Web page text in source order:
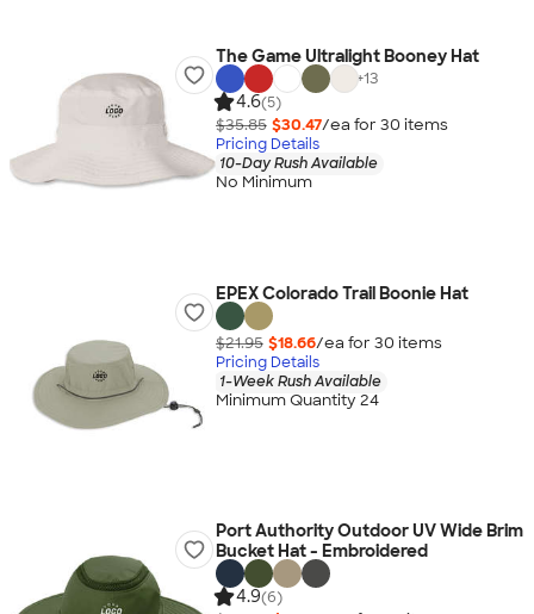
The Game Ultralight Booney Hat
+13
4.6(5)
$35.85 $30.47/ea for 30 items
Pricing Details
10-Day Rush Available
No Minimum
EPEX Colorado Trail Boonie Hat
$21.95 $18.66/ea for 30 items
Pricing Details
1-Week Rush Available
Minimum Quantity 24
Port Authority Outdoor UV Wide Brim
Bucket Hat - Embroidered
4.9(6)